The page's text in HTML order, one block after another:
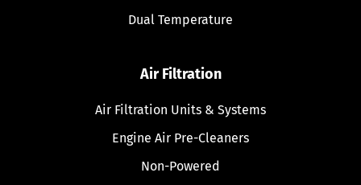
Dual Temperature
Air Filtration
Air Filtration Units & Systems
Engine Air Pre-Cleaners
Non-Powered